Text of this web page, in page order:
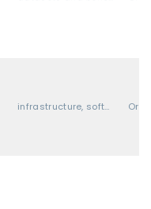
infrastructure, software libraries, hardware, systems, etc. Oral